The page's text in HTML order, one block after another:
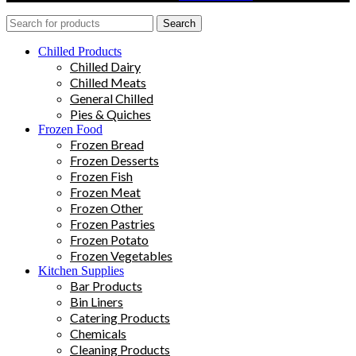
Search
Chilled Products
Chilled Dairy
Chilled Meats
General Chilled
Pies & Quiches
Frozen Food
Frozen Bread
Frozen Desserts
Frozen Fish
Frozen Meat
Frozen Other
Frozen Pastries
Frozen Potato
Frozen Vegetables
Kitchen Supplies
Bar Products
Bin Liners
Catering Products
Chemicals
Cleaning Products